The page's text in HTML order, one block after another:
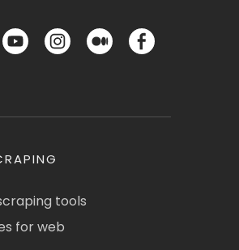
tools
for web